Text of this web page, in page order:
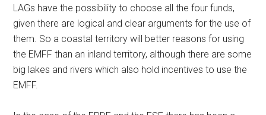
LAGs have the possibility to choose all the four funds,
given there are logical and clear arguments for the use of
them. So a coastal territory will better reasons for using
the EMFF than an inland territory, although there are some
big lakes and rivers which also hold incentives to use the
EMFF.